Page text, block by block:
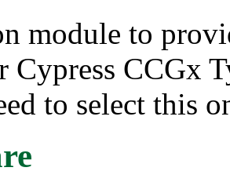
module to
Cypress CCGx
to select this